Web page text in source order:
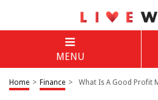
MENU
Home > Finance > What Is A Good Profit